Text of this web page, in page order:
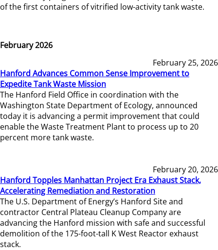
of the first containers of vitrified low-activity tank waste.
February 2026
February 25, 2026
Hanford Advances Common Sense Improvement to
Expedite Tank Waste Mission
The Hanford Field Office in coordination with the
Washington State Department of Ecology, announced
today it is advancing a permit improvement that could
enable the Waste Treatment Plant to process up to 20
percent more tank waste.
February 20, 2026
Hanford Topples Manhattan Project Era Exhaust Stack,
Accelerating Remediation and Restoration
The U.S. Department of Energy’s Hanford Site and
contractor Central Plateau Cleanup Company are
advancing the Hanford mission with safe and successful
demolition of the 175-foot-tall K West Reactor exhaust
stack.